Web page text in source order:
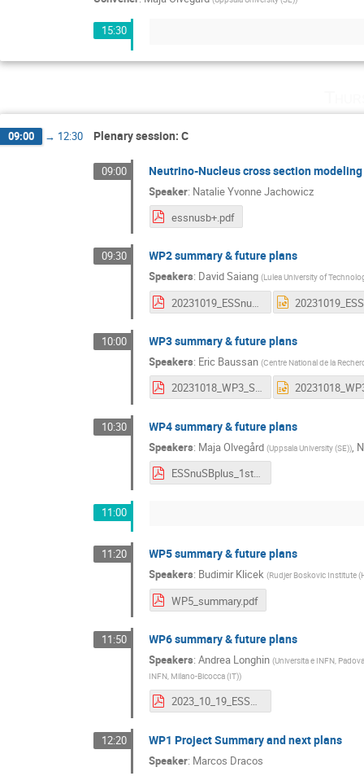
15:30
09:00 → 12:30 Plenary session: C
09:00 Neutrino-Nucleus cross section
Speaker: Natalie Yvonne Jachowicz
essnusb+.pdf
09:30 WP2 summary & future plans
Speakers: David Saiang (Lulea University of
20231019_ESSnuSB+_WP2+_summary_future.pdf
10:00 WP3 summary & future plans
Speakers: Eric Baussan (Centre National de la
20231018_WP3_Summary.pdf
10:30 WP4 summary & future plans
Speakers: Maja Olvegård (Uppsala University (SE))
ESSnuSBplus_1st_annual_meeting_WP4_summary.pdf
11:00
11:20 WP5 summary & future plans
Speakers: Budimir Klicek (Rudjer Boskovic Institute
WP5_summary.pdf
11:50 WP6 summary & future plans
Speakers:Andrea Longhin (Universita e INFN,
INFN, Milano-Bicocca (IT))
2023_10_19_ESSnuSB+_WP6_Summary_ABranca.pdf
12:20 WP1 Project Summary and next plans
Speaker: Marcos Dracos